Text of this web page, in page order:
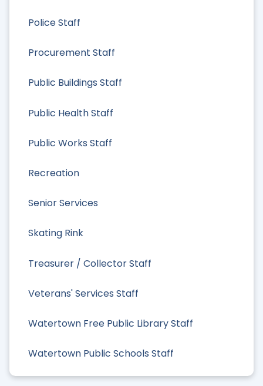
Police Staff
Procurement Staff
Public Buildings Staff
Public Health Staff
Public Works Staff
Recreation
Senior Services
Skating Rink
Treasurer / Collector Staff
Veterans' Services Staff
Watertown Free Public Library Staff
Watertown Public Schools Staff